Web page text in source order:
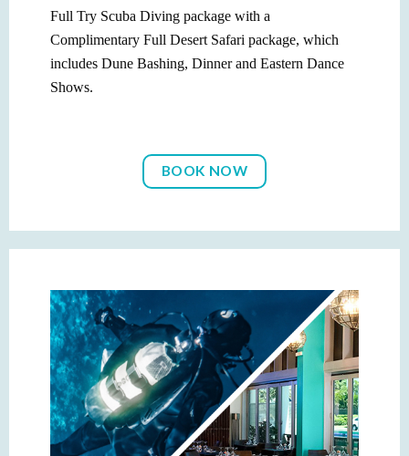
Full Try Scuba Diving package with a
Complimentary Full Desert Safari package, which
includes Dune Bashing, Dinner and Eastern Dance
Shows.
BOOK NOW